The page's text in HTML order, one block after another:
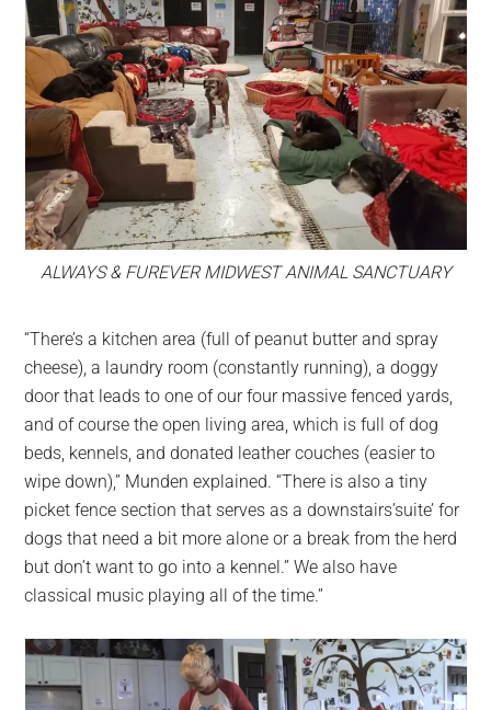
ALWAYS & FUREVER MIDWEST ANIMAL SANCTUARY
“There’s a kitchen area (full of peanut butter and spray
cheese), a laundry room (constantly running), a doggy
door that leads to one of our four massive fenced yards,
and of course the open living area, which is full of dog
beds, kennels, and donated leather couches (easier to
wipe down),” Munden explained. “There is also a tiny
picket fence section that serves as a downstairs’suite’ for
dogs that need a bit more alone or a break from the herd
but don’t want to go into a kennel.” We also have
classical music playing all of the time.”